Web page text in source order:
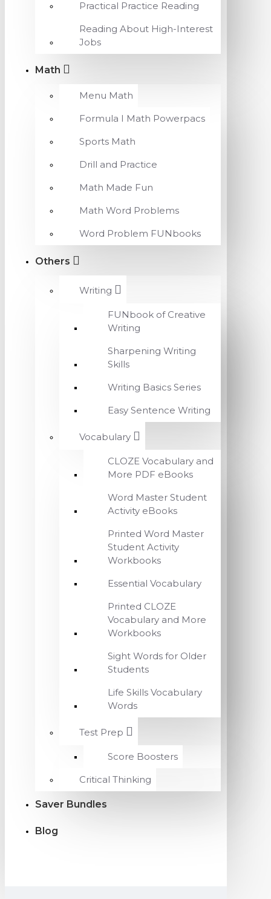
Practical Practice Reading
Reading About High-Interest
Jobs
Math
Menu Math
Formula I Math Powerpacs
Sports Math
Drill and Practice
Math Made Fun
Math Word Problems
Word Problem FUNbooks
Others
Writing
FUNbook of Creative
Writing
Sharpening Writing
Skills
Writing Basics Series
Easy Sentence Writing
Vocabulary
CLOZE Vocabulary and
More PDF eBooks
Word Master Student
Activity eBooks
Printed Word Master
Student Activity
Workbooks
Essential Vocabulary
Printed CLOZE
Vocabulary and More
Workbooks
Sight Words for Older
Students
Life Skills Vocabulary
Words
Test Prep
Score Boosters
Critical Thinking
Saver Bundles
Blog